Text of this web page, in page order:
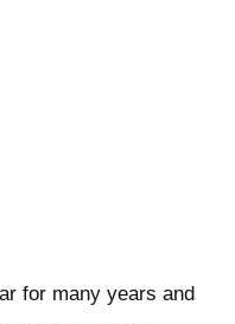
for many years and